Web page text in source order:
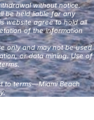
without notice.
be held liable for any
website agree to hold all
of the information
only and may not be used
or data mining. Use of
to terms—Miami Beach